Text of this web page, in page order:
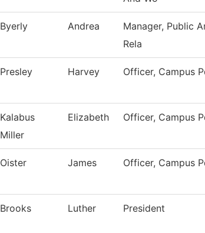
Byerly Andrea
Manager, Public
Rela
Presley Harvey Officer, Campus
Kalabus
Miller
Elizabeth Officer, Campus
Oister James Officer, Campus
Brooks Luther President